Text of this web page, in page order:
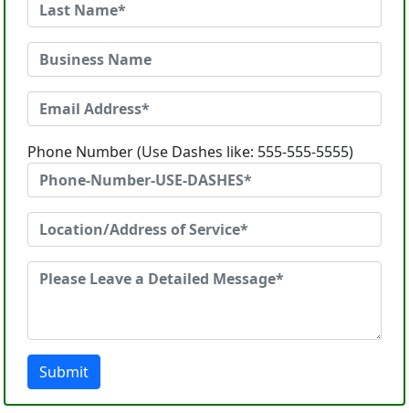
Phone Number (Use Dashes like: 555-555-5555)
Submit